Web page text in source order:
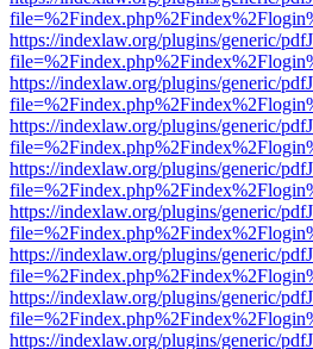
https://indexlaw.org/plugins/generic/
https://indexlaw.org/plugins/generic/
https://indexlaw.org/plugins/generic/
https://indexlaw.org/plugins/generic/
https://indexlaw.org/plugins/generic/
https://indexlaw.org/plugins/generic/
https://indexlaw.org/plugins/generic/
https://indexlaw.org/plugins/generic/